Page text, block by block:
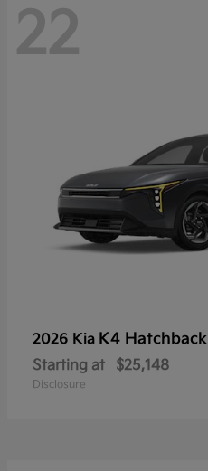
22
2026 Kia K4 Hatchback
Starting at $25,148
Disclosure